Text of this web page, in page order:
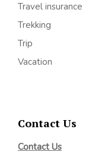
Travel insurance
Trekking
Trip
Vacation
Contact Us
Contact Us